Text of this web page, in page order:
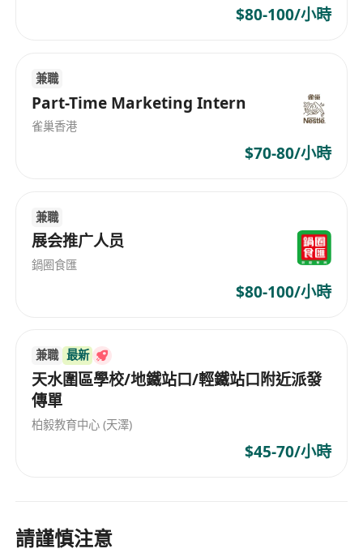
$80-100/小時
兼職
Part-Time Marketing Intern
雀巢香港
$70-80/小時
兼職
展会推广人员
鍋圈食匯
$80-100/小時
兼職 最新
天水圍區學校/地鐵站口/輕鐵站口附近派發
傳單
柏毅教育中心 (天澤)
$45-70/小時
請謹慎注意